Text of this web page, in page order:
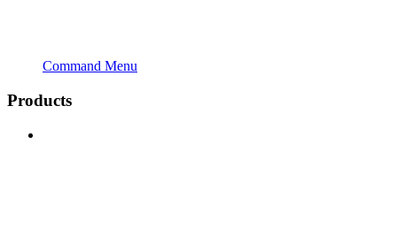
Command Menu
Products